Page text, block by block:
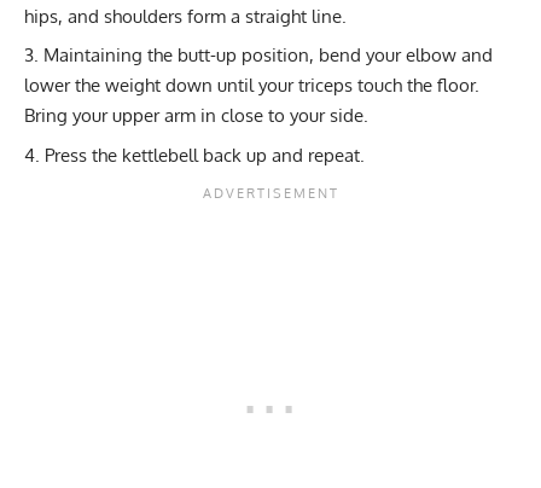
hips, and shoulders form a straight line.
Maintaining the butt-up position, bend your elbow and
lower the weight down until your triceps touch the floor.
Bring your upper arm in close to your side.
Press the kettlebell back up and repeat.